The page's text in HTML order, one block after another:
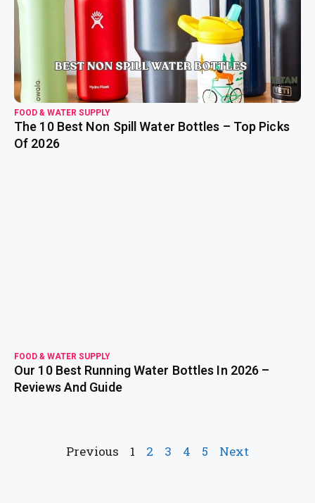
read more
FOOD & WATER SUPPLY
The 10 Best Non Spill Water Bottles – Top Picks
Of 2026
FOOD & WATER SUPPLY
Our 10 Best Running Water Bottles In 2026 –
Reviews And Guide
Previous 1 2 3 4 5 Next